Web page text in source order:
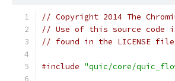
// Copyright 2014 The
// Use of this source code
// found in the LICENSE
#include "quic/core/